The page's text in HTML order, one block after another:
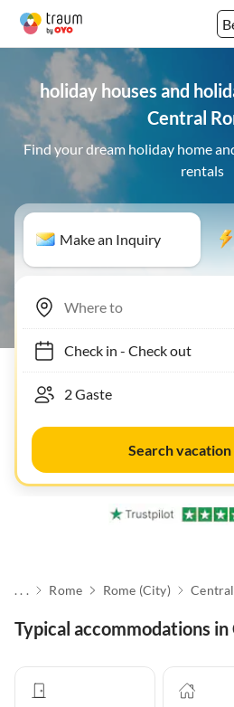
holiday houses and
Central
Find your dream holiday home
rentals
Make an Inquiry
Check in- Check out
Search vacation
. . . Rome Rome (City)
Typical accommodations in